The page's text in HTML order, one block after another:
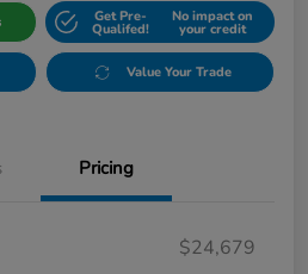
Get Pre-
Qualifed!
No impact on
your credit
Value Your Trade
Pricing
$24,679